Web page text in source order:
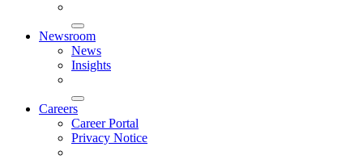
Newsroom
News
Insights
Careers
Career Portal
Privacy Notice